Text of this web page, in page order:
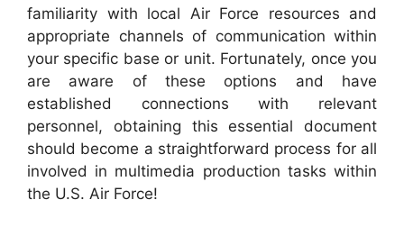
familiarity with local Air Force resources and
appropriate channels of communication within
your specific base or unit. Fortunately, once you
are aware of these options and have
established connections with relevant
personnel, obtaining this essential document
should become a straightforward process for all
involved in multimedia production tasks within
the U.S. Air Force!